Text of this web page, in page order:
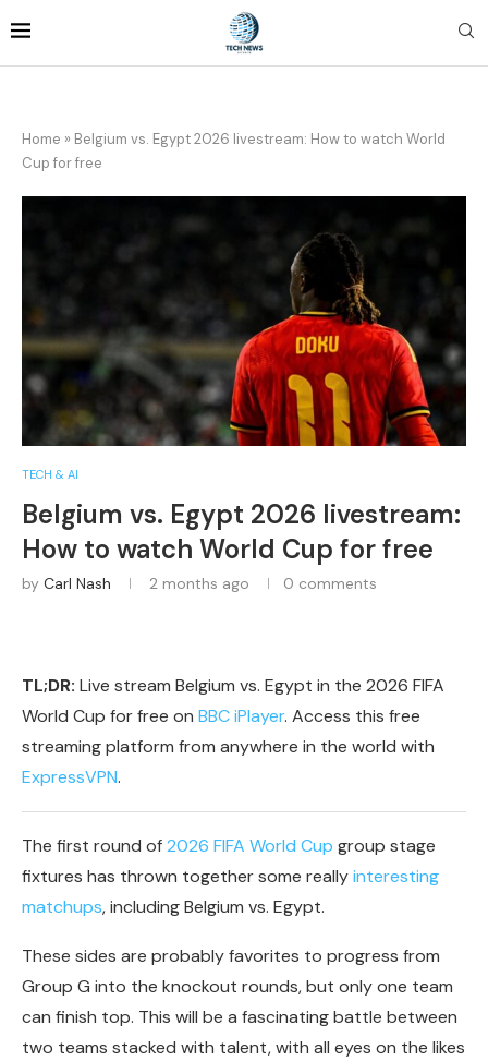
Home » Belgium vs. Egypt 2026 livestream: How to watch World
Cup for free
TECH & AI
Belgium vs. Egypt 2026 livestream:
How to watch World Cup for free
by Carl Nash 2 months ago 0 comments
TL;DR: Live stream Belgium vs. Egypt in the 2026 FIFA
World Cup for free on BBC iPlayer. Access this free
streaming platform from anywhere in the world with
ExpressVPN.
The first round of2026 FIFA World Cup group stage
fixtures has thrown together some reallyinteresting
matchups, including Belgium vs. Egypt.
These sides are probably favorites to progress from
Group G into the knockout rounds, but only one team
can finish top. This will be a fascinating battle between
two teams stacked with talent, with all eyes on the likes